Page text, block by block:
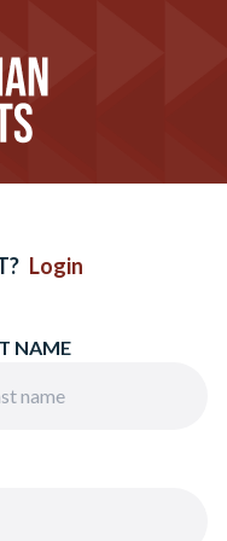
Login
NAME